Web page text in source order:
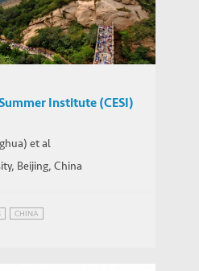
Institute (CESI)
et al
Beijing, China
CHINA